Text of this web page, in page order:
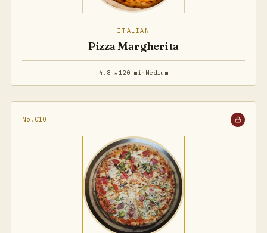
ITALIAN
Pizza Margherita
4.8 ★120 min Medium
No.010